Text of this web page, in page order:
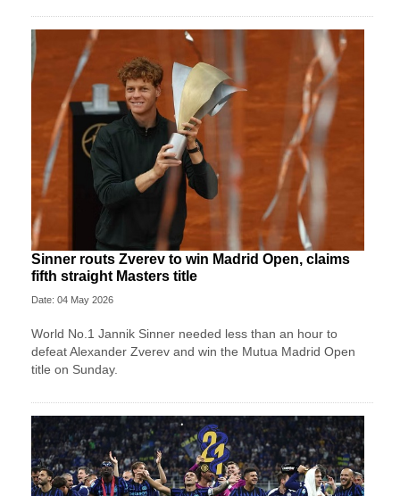
Sinner routs Zverev to win Madrid Open, claims
fifth straight Masters title
Date: 04 May 2026
World No.1 Jannik Sinner needed less than an hour to
defeat Alexander Zverev and win the Mutua Madrid Open
title on Sunday.